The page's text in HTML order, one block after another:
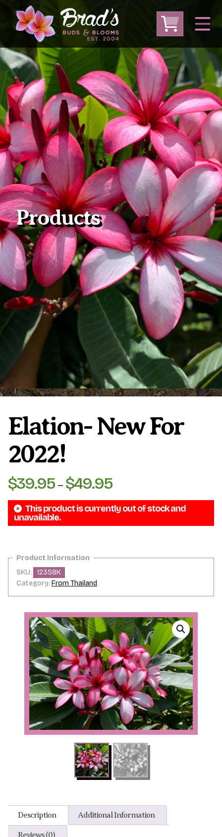
From Australia From Thailand
From USA
Large Plumeria (Local Pickup Only)
DEEP DISCOUNT- BLOWOUT SALE!
Other Plants
Plumeria Care Shipping Care
Grafted Plumerias
Overwintering Plumeria
Ordering Late Season Plants
Growing Plumeria Seeds
Videos
Shipping and Returns
International Orders
Phytosanitary Certificate
Products
Elation- New For
2022!
$39.95 – $49.95Price
$39.95
through
This product is currently out of stock and
unavailable.
SKU:
12358K
Category:From Thailand
Description Additional Information
Reviews (0)